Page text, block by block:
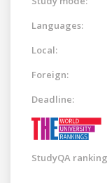
Languages:
Local:
Foreign:
Deadline:
StudyQA